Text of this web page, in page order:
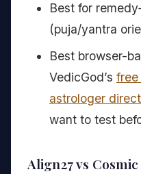
Best for
(puja/yantra
Best browser-
VedicGod’s free
astrologer
want to test
Align27 vs